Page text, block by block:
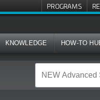
PROGRAMS
KNOWLEDGE HOW-TO